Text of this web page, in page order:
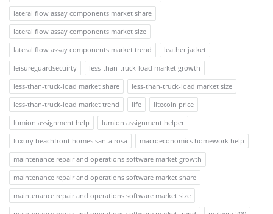
lateral flow assay components market share
lateral flow assay components market size
lateral flow assay components market trend
leather jacket
leisureguardsecuirty
less-than-truck-load market growth
less-than-truck-load market share
less-than-truck-load market size
less-than-truck-load market trend
life
litecoin price
lumion assignment help
lumion assignment helper
luxury beachfront homes santa rosa
macroeconomics homework help
maintenance repair and operations software market growth
maintenance repair and operations software market share
maintenance repair and operations software market size